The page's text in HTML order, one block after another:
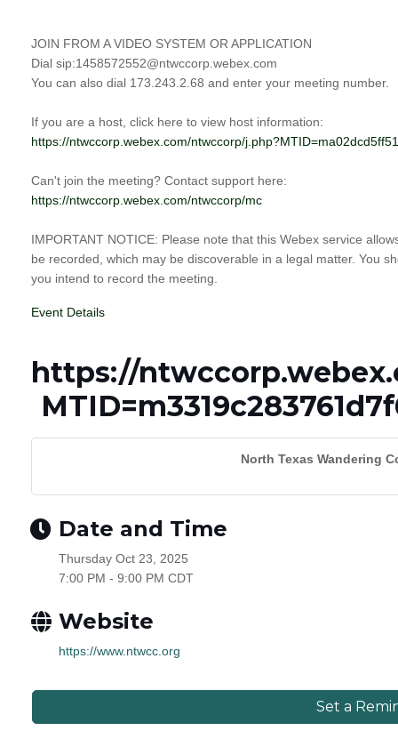
JOIN FROM A VIDEO SYSTEM OR APPLICATION
Dial sip:1458572552@ntwccorp.webex.com
You can also dial 173.243.2.68 and enter your meeting number.
If you are a host, click here to view host information:
https://ntwccorp.webex.com/ntwccorp/
Can't join the meeting? Contact support here:
https://ntwccorp.webex.com/ntwccorp/mc
IMPORTANT NOTICE: Please note that this Webex service
be recorded, which may be discoverable in a legal matter. You
you intend to record the meeting.
Event Details
https://
North Texas Wandering
Date and Time
Thursday Oct 23, 2025
7:00 PM - 9:00 PM CDT
Website
https://www.ntwcc.org
Set a